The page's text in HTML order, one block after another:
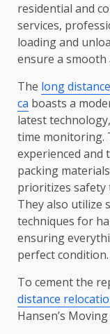
residential and
services,
loading and
ensure a smooth
The long
ca boasts a
latest
time monitoring.
experienced and
packing
prioritizes safety
They also utilize
techniques for
ensuring
perfect condition.
To cement the
distance
Hansen’s